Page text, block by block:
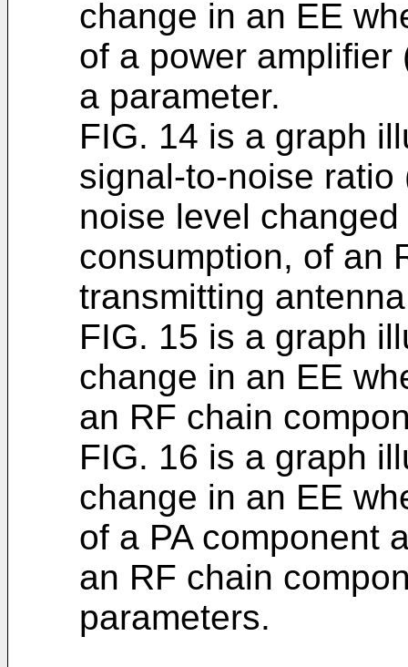
change in an EE
of a power amplifier
a parameter.
FIG. 14 is a graph
signal-to-noise
noise level
consumption, of an
transmitting
FIG. 15 is a graph
change in an EE
an RF chain
FIG. 16 is a graph
change in an EE
of a PA component
an RF chain
parameters.